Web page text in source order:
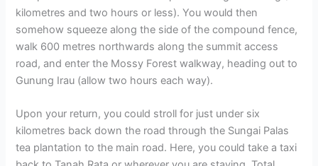
kilometres and two hours or less). You would then
somehow squeeze along the side of the compound fence,
walk 600 metres northwards along the summit access
road, and enter the Mossy Forest walkway, heading out to
Gunung Irau (allow two hours each way).
Upon your return, you could stroll for just under six
kilometres back down the road through the Sungai Palas
tea plantation to the main road. Here, you could take a taxi